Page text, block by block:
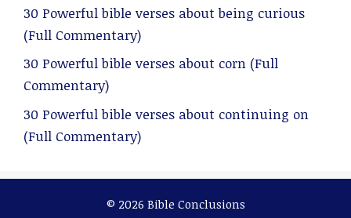
30 Powerful bible verses about being curious
(Full Commentary)
30 Powerful bible verses about corn (Full
Commentary)
30 Powerful bible verses about continuing on
(Full Commentary)
© 2026 Bible Conclusions